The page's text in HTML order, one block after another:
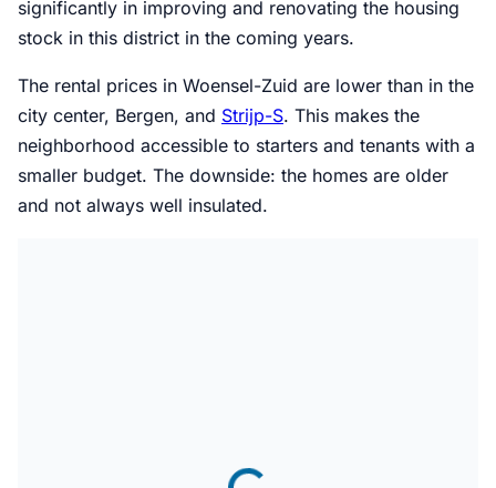
significantly in improving and renovating the housing
stock in this district in the coming years.
The rental prices in Woensel-Zuid are lower than in the
city center, Bergen, and Strijp-S. This makes the
neighborhood accessible to starters and tenants with a
smaller budget. The downside: the homes are older
and not always well insulated.